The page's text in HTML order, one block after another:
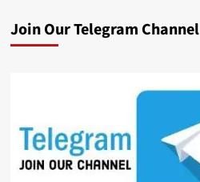
Join Our Telegram Channel